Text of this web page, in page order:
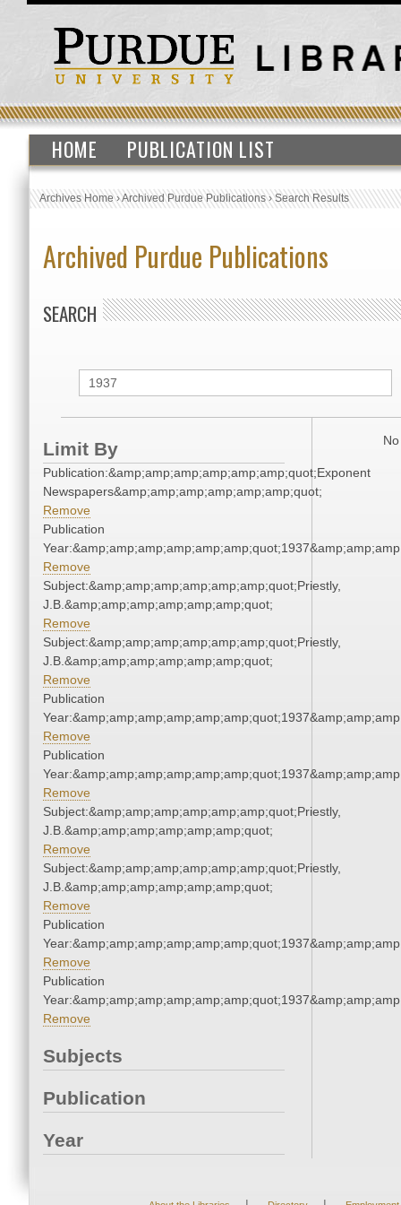
HOME PUBLICATION LIST
Archives Home›Archived Purdue Publications›Search Results
Archived Purdue Publications
SEARCH
Limit By
Publication:&amp;amp;amp;amp;amp;amp;quot;Exponent
Newspapers&amp;amp;amp;amp;amp;amp;quot;
Remove
Publication
Remove
Subject:&amp;amp;amp;amp;amp;amp;quot;Priestly,
J.B.&amp;amp;amp;amp;amp;amp;quot;
Remove
Subject:&amp;amp;amp;amp;amp;amp;quot;Priestly,
J.B.&amp;amp;amp;amp;amp;amp;quot;
Remove
Publication
Remove
Publication
Remove
Subject:&amp;amp;amp;amp;amp;amp;quot;Priestly,
J.B.&amp;amp;amp;amp;amp;amp;quot;
Remove
Subject:&amp;amp;amp;amp;amp;amp;quot;Priestly,
J.B.&amp;amp;amp;amp;amp;amp;quot;
Remove
Publication
Remove
Publication
Remove
Subjects
Publication
Year